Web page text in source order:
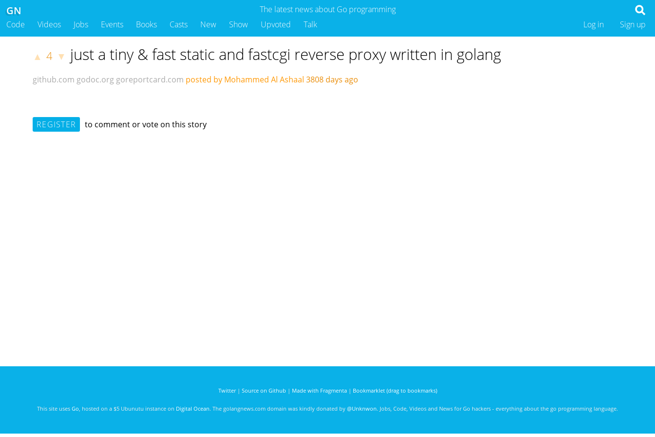
The latest news about Go programming
GN
Code Videos Jobs Events Books Casts New Show Upvoted Talk Sign up
Log in
▲ 4 ▼ just a tiny & fast static and fastcgi reverse proxy written in golang
github.com godoc.org goreportcard.com posted by Mohammed Al Ashaal 3808 days ago
REGISTER to comment or vote on this story
Twitter| Source on Github | Made with Fragmenta| Bookmarklet (drag to bookmarks)
This site uses Go , hosted on a $5 Ubunutu instance on Digital Ocean. The golangnews.com domain was kindly donated by @Unknwon. Jobs, Code, Videos and News for Go hackers - everything about the go programming language.